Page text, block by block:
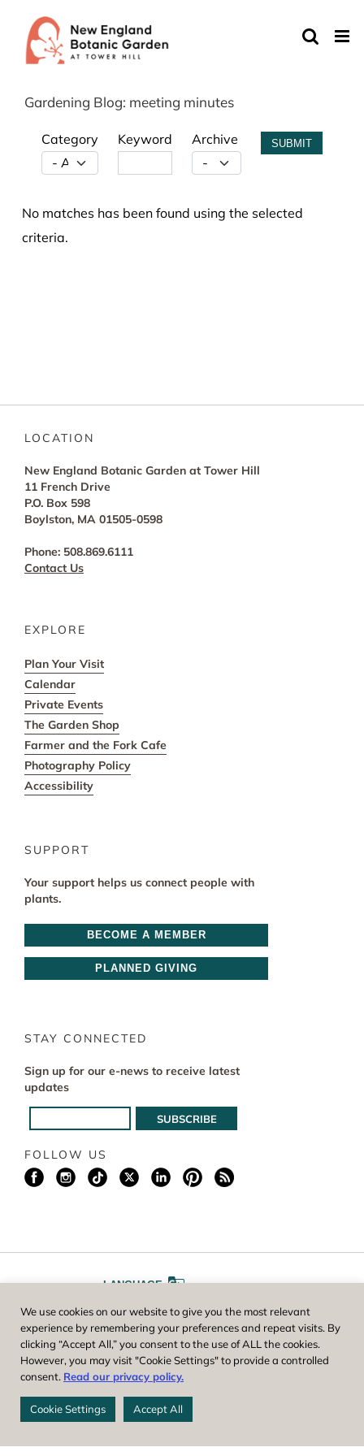
content
Gardening Blog: meeting minutes
Category Keyword Archive SUBMIT
No matches has been found using the selected
criteria.
LOCATION
New England Botanic Garden at Tower Hill
11 French Drive
P.O. Box 598
Boylston, MA 01505-0598
Phone: 508.869.6111
Contact Us
EXPLORE
Plan Your Visit
Calendar
Private Events
The Garden Shop
Farmer and the Fork Cafe
Photography Policy
Accessibility
SUPPORT
Your support helps us connect people with
plants.
BECOME A MEMBER
PLANNED GIVING
STAY CONNECTED
Sign up for our e-news to receive latest
updates
FOLLOW US
LANGUAGE
FONT SIZE AA
Worcester County Horticultural Society, owner and operator of New
England Botanic Garden at Tower Hill, is a registered 501(c)(3) non-
profit. EIN: 04-1988945
We use cookies on our website to give you the most relevant
experience by remembering your preferences and repeat visits. By
clicking “Accept All,” you consent to the use of ALL the cookies.
However, you may visit "Cookie Settings" to provide a controlled
consent. Read our privacy policy.
Cookie Settings Accept All